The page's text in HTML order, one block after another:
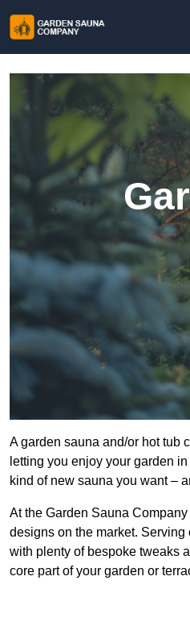
A garden sauna and/or hot tub
letting you enjoy your garden
kind of new sauna you want –
At the Garden Sauna
designs on the market.
with plenty of bespoke tweaks
core part of your garden or